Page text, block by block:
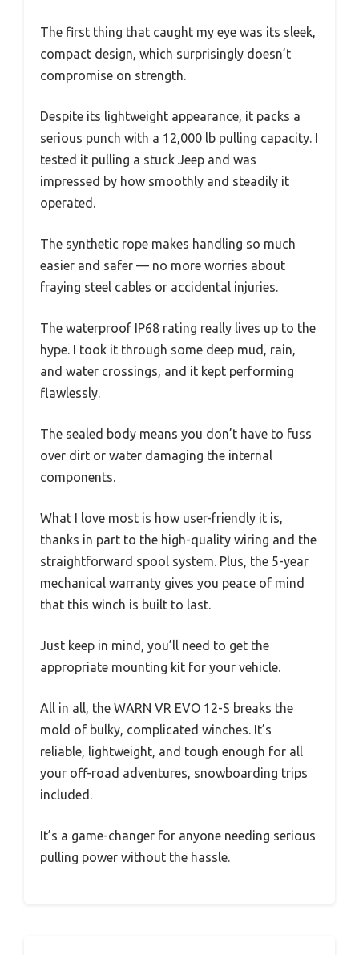
The first thing that caught my eye was its sleek,
compact design, which surprisingly doesn’t
compromise on strength.
Despite its lightweight appearance, it packs a
serious punch with a 12,000 lb pulling capacity. I
tested it pulling a stuck Jeep and was
impressed by how smoothly and steadily it
operated.
The synthetic rope makes handling so much
easier and safer — no more worries about
fraying steel cables or accidental injuries.
The waterproof IP68 rating really lives up to the
hype. I took it through some deep mud, rain,
and water crossings, and it kept performing
flawlessly.
The sealed body means you don’t have to fuss
over dirt or water damaging the internal
components.
What I love most is how user-friendly it is,
thanks in part to the high-quality wiring and the
straightforward spool system. Plus, the 5-year
mechanical warranty gives you peace of mind
that this winch is built to last.
Just keep in mind, you’ll need to get the
appropriate mounting kit for your vehicle.
All in all, the WARN VR EVO 12-S breaks the
mold of bulky, complicated winches. It’s
reliable, lightweight, and tough enough for all
your off-road adventures, snowboarding trips
included.
It’s a game-changer for anyone needing serious
pulling power without the hassle.